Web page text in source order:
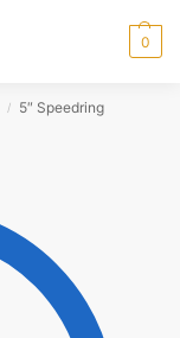
0
/ 5″ Speedring